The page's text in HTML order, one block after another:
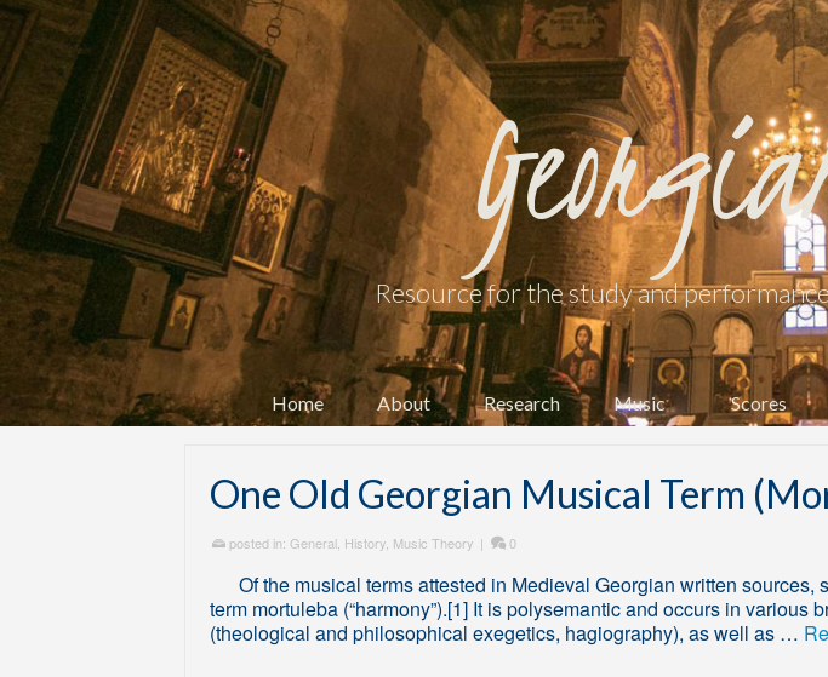
Resource for the study and
Home About Research Music Scores
One Old Georgian Musical Term
posted in: General History Music Theory | 0
Of the musical terms attested in Medieval Georgian written sources,
term mortuleba (“harmony”).[1] It is polysemantic and occurs in various
(theological and philosophical exegetics, hagiography), as well as …